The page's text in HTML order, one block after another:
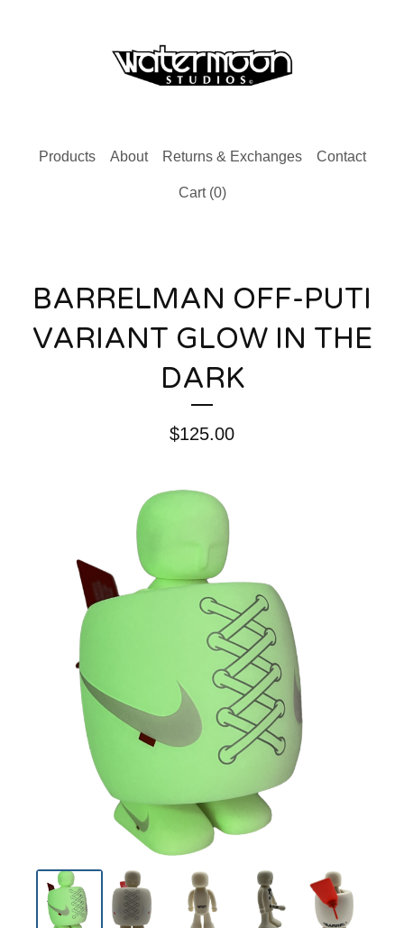
Products About Returns & Exchanges Contact
Cart (0)
BARRELMAN OFF-PUTI
VARIANT GLOW IN THE
DARK
$125.00